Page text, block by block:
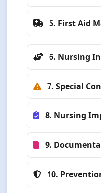
5. First Aid
6. Nursing
7. Special
8. Nursing
9.
10.